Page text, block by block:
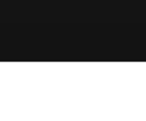
with some